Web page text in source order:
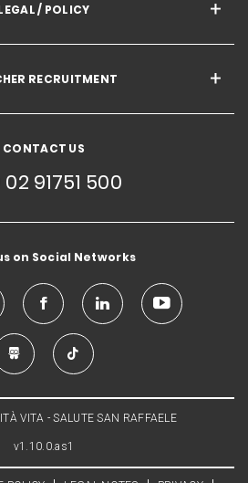
/ POLICY
RECRUITMENT
CONTACT US
91751 500
on Social Networks
VITA - SALUTE SAN RAFFAELE
v1.10.0.as1